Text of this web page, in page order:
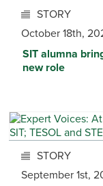
STORY
October 18th,
SIT alumna
new role
STORY
September 1st,